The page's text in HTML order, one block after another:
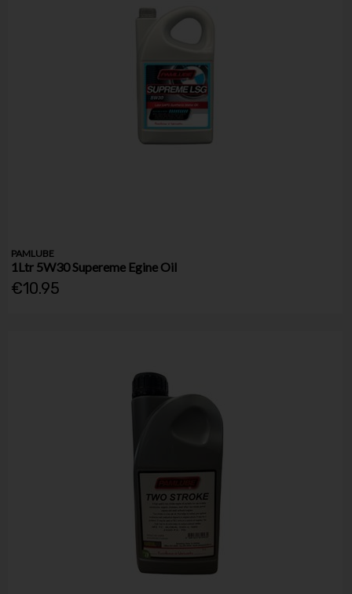
PAMLUBE
1Ltr 5W30 Supereme Egine Oil
€10.95